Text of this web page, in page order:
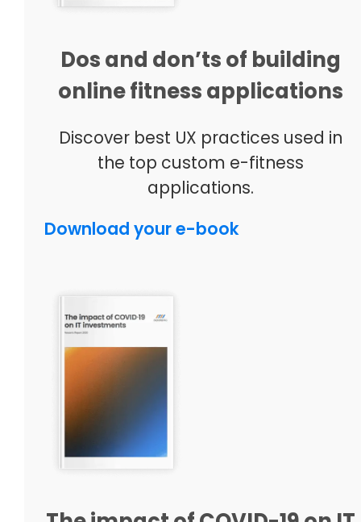
Dos and don’ts of building
online fitness applications
Discover best UX practices used in
the top custom e-fitness
applications.
Download your e-book